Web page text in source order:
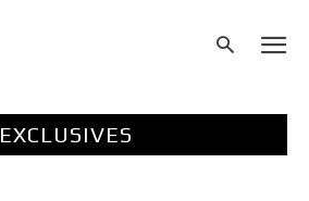
EXCLUSIVES